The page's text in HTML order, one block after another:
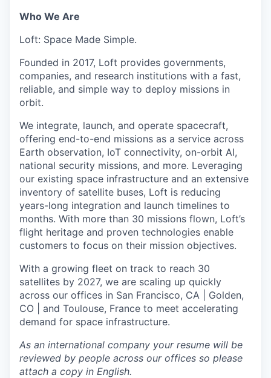
Who We Are
Loft: Space Made Simple.
Founded in 2017, Loft provides governments,
companies, and research institutions with a fast,
reliable, and simple way to deploy missions in
orbit.
We integrate, launch, and operate spacecraft,
offering end-to-end missions as a service across
Earth observation, IoT connectivity, on-orbit AI,
national security missions, and more. Leveraging
our existing space infrastructure and an extensive
inventory of satellite buses, Loft is reducing
years-long integration and launch timelines to
months. With more than 30 missions flown, Loft’s
flight heritage and proven technologies enable
customers to focus on their mission objectives.
With a growing fleet on track to reach 30
satellites by 2027, we are scaling up quickly
across our offices in San Francisco, CA | Golden,
CO | and Toulouse, France to meet accelerating
demand for space infrastructure.
As an international company your resume will be
reviewed by people across our offices so please
attach a copy in English.